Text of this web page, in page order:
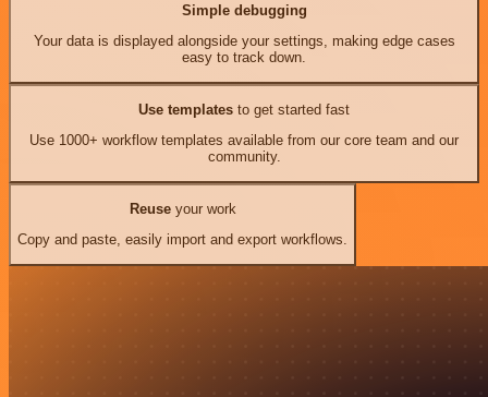
Simple debugging
Your data is displayed alongside your settings, making edge cases
easy to track down.
Use templates to get started fast
Use 1000+ workflow templates available from our core team and our
community.
Reuseyour work
Copy and paste, easily import and export workflows.